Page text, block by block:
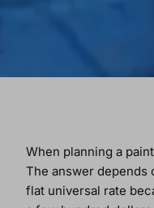
When planning a
The answer depends
flat universal rate